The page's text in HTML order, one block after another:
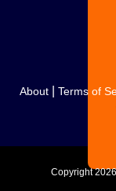
About Terms of
Copyright